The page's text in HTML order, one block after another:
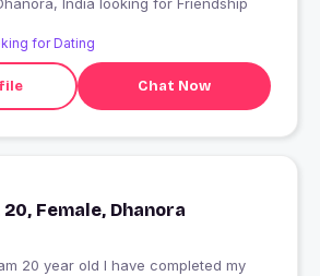
for Dating
Chat Now
Female, Dhanora
20 year old I have completed my